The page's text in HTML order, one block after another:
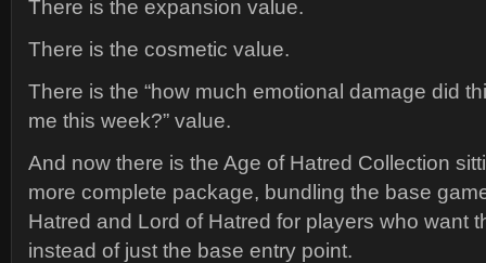
There is the expansion value.
There is the cosmetic value.
There is the “how much emotional damage did
me this week?” value.
And now there is the Age of Hatred Collection
more complete package, bundling the base
Hatred and Lord of Hatred for players who want
instead of just the base entry point.